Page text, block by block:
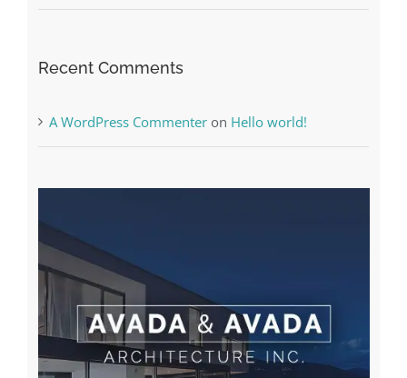
Recent Comments
A WordPress Commenteron Hello world!